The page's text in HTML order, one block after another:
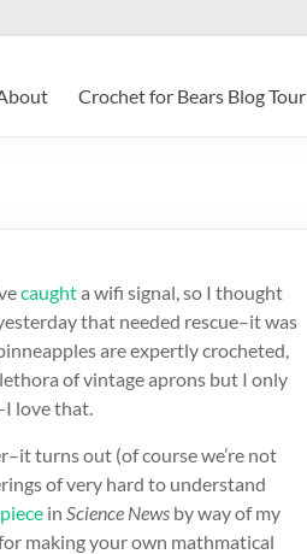
Crochet for Bears Blog Tour
caughta wifi signal, so I thought
that needed rescue–it was
are expertly crocheted,
of vintage aprons but I only
love that.
turns out (of course we’re not
of very hard to understand
piece in Science News by way of my
making your own mathmatical